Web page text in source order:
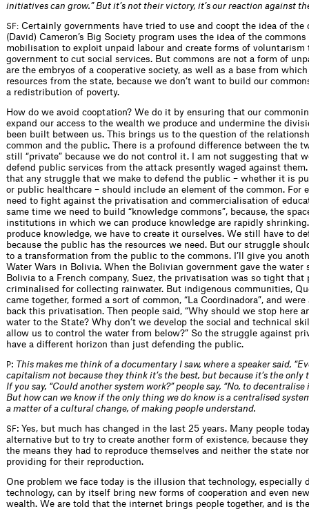
initiatives can grow.” But it’s not their victory, it’s our reaction against
SF: Certainly governments have tried to use and coopt the idea of the
(David) Cameron’s Big Society program uses the idea of the
mobilisation to exploit unpaid labour and create forms of voluntarism
government to cut social services. But commons are not a form of
are the embryos of a cooperative society, as well as a base from
resources from the state, because we don’t want to build our
a redistribution of poverty.
How do we avoid cooptation? We do it by ensuring that our
expand our access to the wealth we produce and undermine the
been built between us. This brings us to the question of the
common and the public. There is a profound difference between the
still “private” because we do not control it. I am not suggesting that
defend public services from the attack presently waged against
that any struggle that we make to defend the public – whether it is
or public healthcare – should include an element of the common. For
need to fight against the privatisation and commercialisation of
same time we need to build “knowledge commons”, because, the
institutions in which we can produce knowledge are rapidly
produce knowledge, we have to create it ourselves. We still have to
because the public has the resources we need. But our struggle
to a transformation from the public to the commons. I’ll give you
Water Wars in Bolivia. When the Bolivian government gave the water
Bolivia to a French company, Suez, the privatisation was so tight that
criminalised for collecting rainwater. But indigenous communities,
came together, formed a sort of common, “La Coordinadora”, and
back this privatisation. Then people said, “Why should we stop here
water to the State? Why don’t we develop the social and technical
allow us to control the water from below?” So the struggle against
have a different horizon than just defending the public.
P: This makes me think of a documentary I saw, where a speaker said,
capitalism not because they think it’s the best, but because it’s the only
If you say, “Could another system work?” people say, “No, to decentralise
But how can we know if the only thing we do know is a centralised
a matter of a cultural change, of making people understand.
SF: Yes, but much has changed in the last 25 years. Many people
alternative but to try to create another form of existence, because
the means they had to reproduce themselves and neither the state
providing for their reproduction.
One problem we face today is the illusion that technology, especially
technology, can by itself bring new forms of cooperation and even
wealth. We are told that the internet brings people together, and is